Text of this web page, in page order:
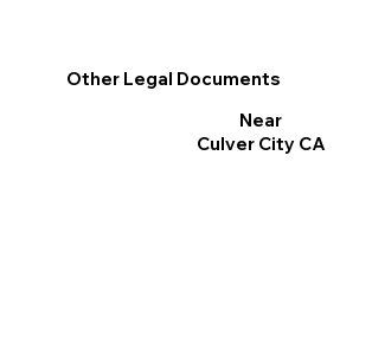
Other Legal Documents
Near
Culver City CA